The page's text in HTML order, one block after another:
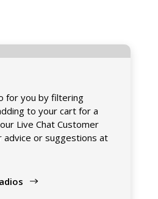
for you by filtering
to your cart for a
Live Chat Customer
advice or suggestions at